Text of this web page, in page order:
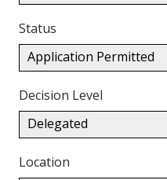
Status
Application Permitted
Decision Level
Delegated
Location